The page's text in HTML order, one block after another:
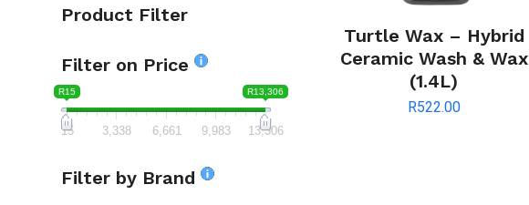
Turtle Wax – Hybrid
Ceramic Wash & Wax
(1.4L)
R522.00
Product Filter
Filter on Price
R15 R13,306
15 3,338 6,661 9,983 13,306
Filter by Brand